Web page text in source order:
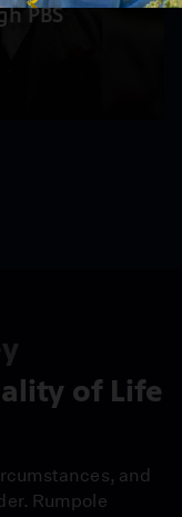
PBS
of Life
and
Rumpole